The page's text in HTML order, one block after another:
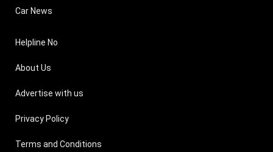
Car News
Helpline No
About Us
Advertise with us
Privacy Policy
Terms and Conditions